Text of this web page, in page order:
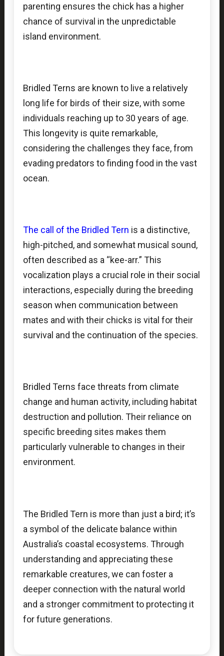
parenting ensures the chick has a higher
chance of survival in the unpredictable
island environment.
Bridled Terns are known to live a relatively
long life for birds of their size, with some
individuals reaching up to 30 years of age.
This longevity is quite remarkable,
considering the challenges they face, from
evading predators to finding food in the vast
ocean.
The call of the Bridled Tern is a distinctive,
high-pitched, and somewhat musical sound,
often described as a “kee-arr.” This
vocalization plays a crucial role in their social
interactions, especially during the breeding
season when communication between
mates and with their chicks is vital for their
survival and the continuation of the species.
Bridled Terns face threats from climate
change and human activity, including habitat
destruction and pollution. Their reliance on
specific breeding sites makes them
particularly vulnerable to changes in their
environment.
The Bridled Tern is more than just a bird; it’s
a symbol of the delicate balance within
Australia’s coastal ecosystems. Through
understanding and appreciating these
remarkable creatures, we can foster a
deeper connection with the natural world
and a stronger commitment to protecting it
for future generations.